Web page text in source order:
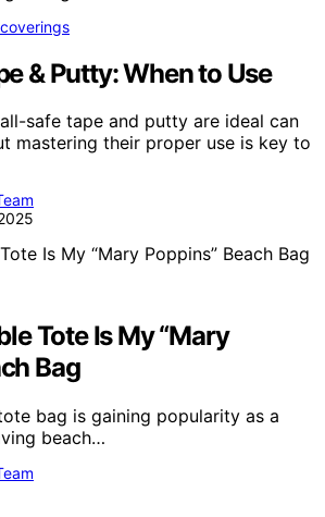
& Putty: When to Use
safe tape and putty are ideal can
mastering their proper use is key to
Tote Is My “Mary
Bag
bag is gaining popularity as a
beach…